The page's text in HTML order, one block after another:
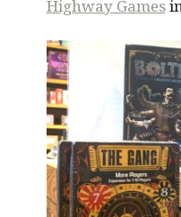
Highway Games